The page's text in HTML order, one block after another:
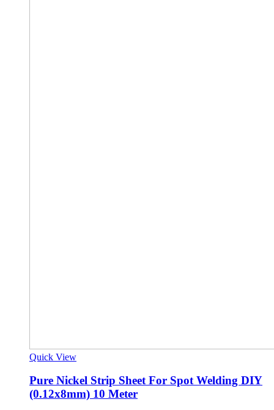
Quick View
Pure Nickel Strip Sheet For Spot Welding DIY
(0.12x8mm) 10 Meter